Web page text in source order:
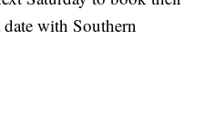
with Southern